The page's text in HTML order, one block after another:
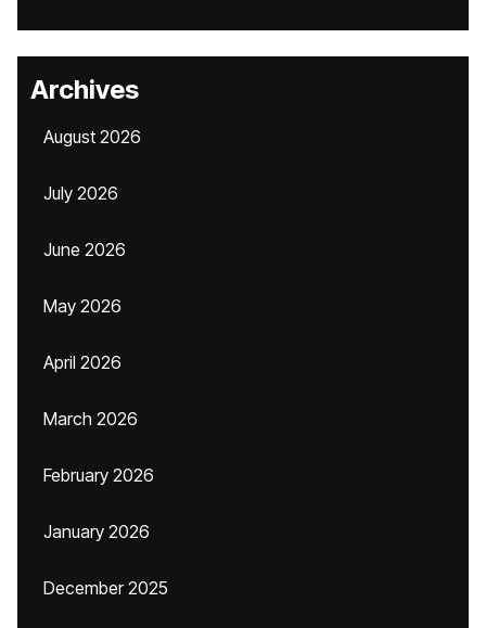
Archives
August 2026
July 2026
June 2026
May 2026
April 2026
March 2026
February 2026
January 2026
December 2025